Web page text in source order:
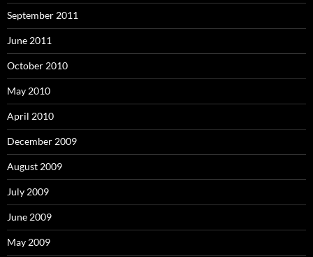
September 2011
June 2011
October 2010
May 2010
April 2010
December 2009
August 2009
July 2009
June 2009
May 2009